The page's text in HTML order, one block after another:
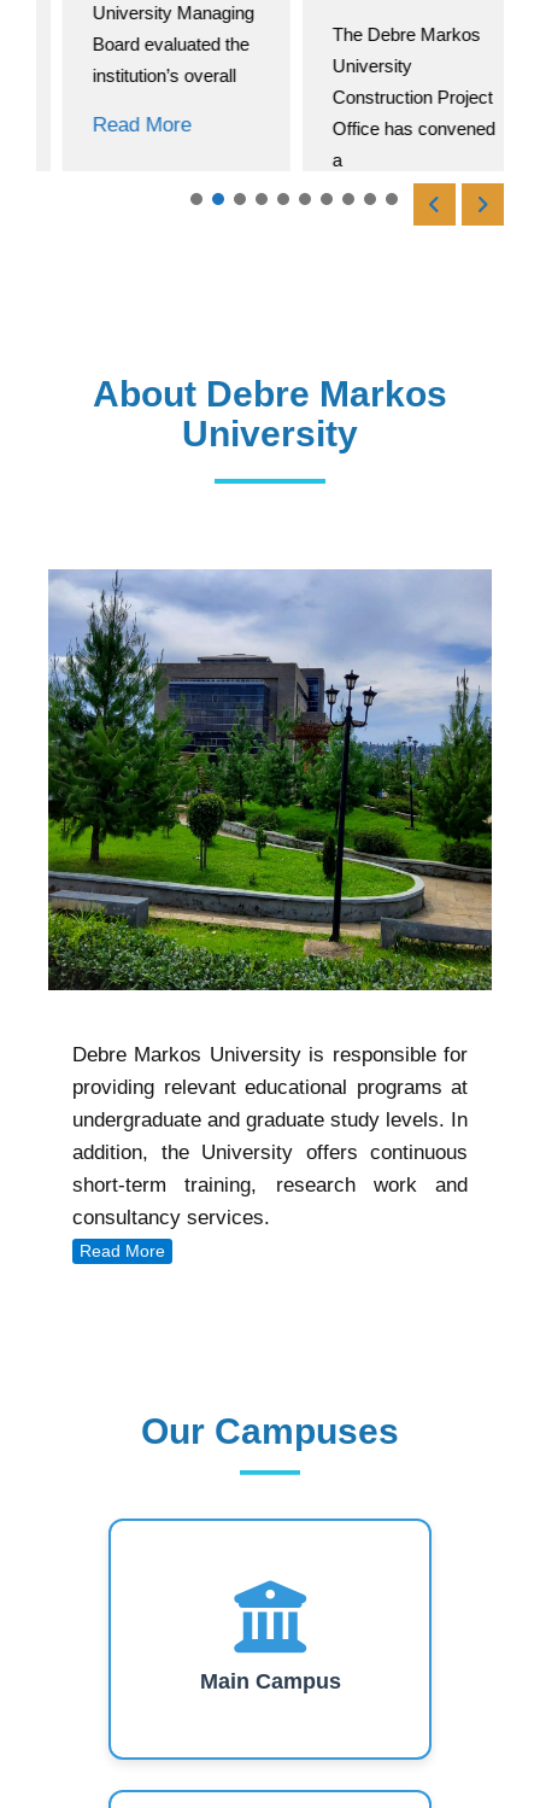
University Managing
Board evaluated the
institution’s overall
Read More
The Debre Markos
University
Construction Project
Office has convened
Read More
About Debre Markos
University
Debre Markos University is responsible for
providing relevant educational programs at
undergraduate and graduate study levels. In
addition, the University offers continuous
short-term training, research work and
consultancy services.
Read More
Our Campuses
Main Campus